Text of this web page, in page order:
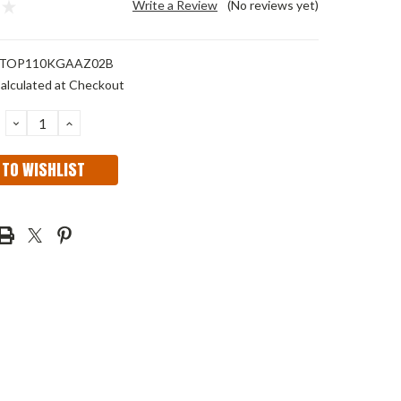
(No reviews yet)
Write a Review
at Checkout
DECREASE
QUANTITY:
INCREASE
WISHLIST